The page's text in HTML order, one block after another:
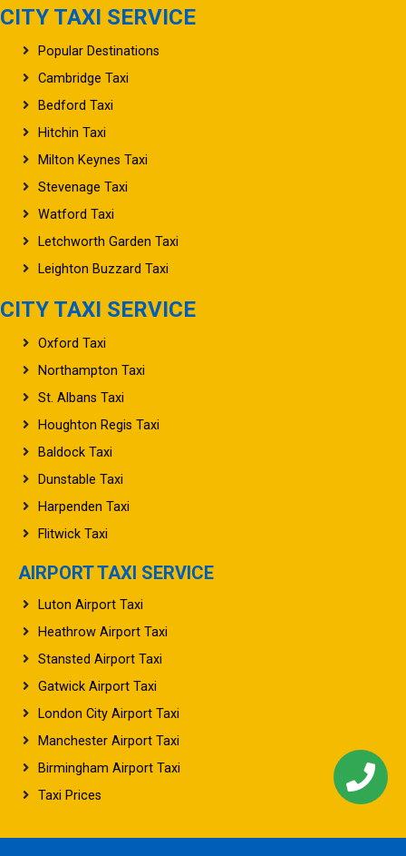
Popular Destinations
Cambridge Taxi
Bedford Taxi
Hitchin Taxi
Milton Keynes Taxi
Stevenage Taxi
Watford Taxi
Letchworth Garden Taxi
Leighton Buzzard Taxi
Oxford Taxi
Northampton Taxi
St. Albans Taxi
Houghton Regis Taxi
Baldock Taxi
Dunstable Taxi
Harpenden Taxi
Flitwick Taxi
Luton Airport Taxi
Heathrow Airport Taxi
Stansted Airport Taxi
Gatwick Airport Taxi
London City Airport Taxi
Manchester Airport Taxi
Birmingham Airport Taxi
Taxi Prices
©2026 UK Airport Taxi. All rights reserved.